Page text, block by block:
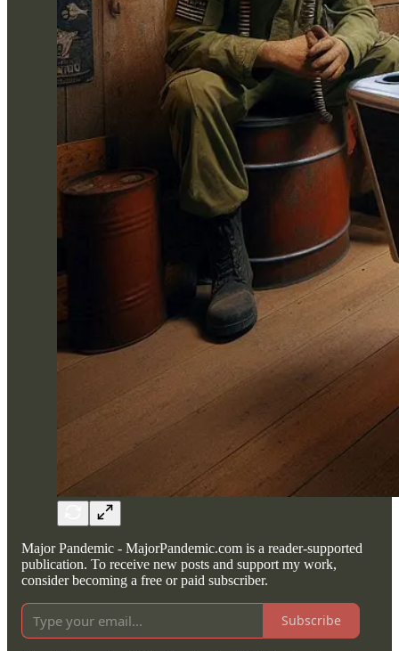
Major Pandemic - MajorPandemic.com is a reader-supported
publication. To receive new posts and support my work,
consider becoming a free or paid subscriber.
Subscribe